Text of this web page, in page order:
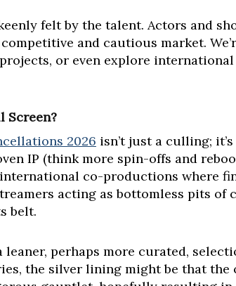
felt by the talent. Actors and
and cautious market.
or even explore
Screen?
2026 isn’t just a culling;
IP (think more spin-offs and
co-productions where
acting as bottomless pits of
belt.
leaner, perhaps more curated,
the silver lining might be that